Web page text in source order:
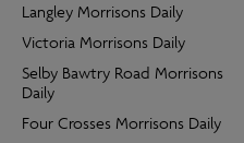
Langley Morrisons Daily
Victoria Morrisons Daily
Selby Bawtry Road Morrisons
Daily
Four Crosses Morrisons Daily